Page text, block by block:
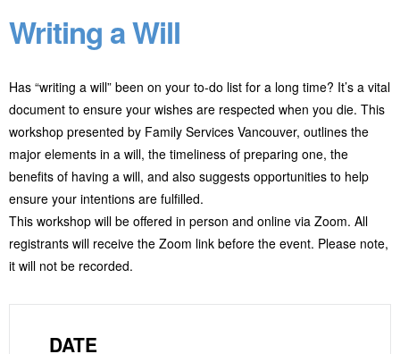
Writing a Will
Has “writing a will” been on your to-do list for a long time? It’s a vital
document to ensure your wishes are respected when you die. This
workshop presented by Family Services Vancouver, outlines the
major elements in a will, the timeliness of preparing one, the
benefits of having a will, and also suggests opportunities to help
ensure your intentions are fulfilled.
This workshop will be offered in person and online via Zoom. All
registrants will receive the Zoom link before the event. Please note,
it will not be recorded.
DATE